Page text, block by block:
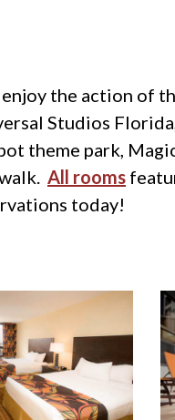
the action of
Studios
theme park,
All rooms
today!